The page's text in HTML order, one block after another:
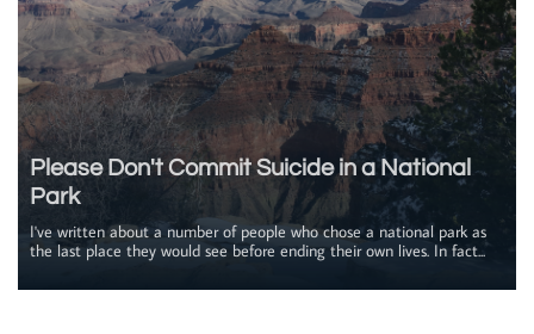
Please Don't Commit Suicide in a National
Park
I've written about a number of people who chose a national park as
the last place they would see before ending their own lives. In fact...